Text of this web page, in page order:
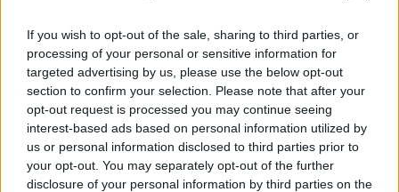
If you wish to opt-out of the sale, sharing to third parties, or
processing of your personal or sensitive information for
targeted advertising by us, please use the below opt-out
section to confirm your selection. Please note that after your
opt-out request is processed you may continue seeing
interest-based ads based on personal information utilized by
us or personal information disclosed to third parties prior to
your opt-out. You may separately opt-out of the further
disclosure of your personal information by third parties on the
My Favourite Things: Lee Scratch Perry and Super
Ape
MUSIC 14 FEB 20
Suede, Supergrass, Ash, Echo and the Bunnymen,
Toots and the Maytals and more lined up for All
Aboard gigs in Dun Laoghaire